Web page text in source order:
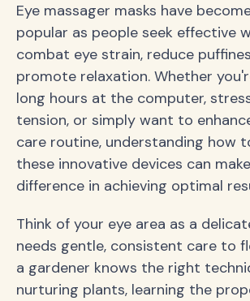
Eye massager masks have
popular as people seek effective
combat eye strain, reduce
promote relaxation. Whether
long hours at the computer,
tension, or simply want to
care routine, understanding how
these innovative devices can
difference in achieving optimal
Think of your eye area as a
needs gentle, consistent care to
a gardener knows the right
nurturing plants, learning the